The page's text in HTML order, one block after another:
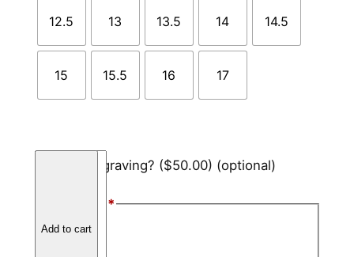
12.5 13 13.5 14 14.5
15 15.5 16 17
Add engraving? ($50.00) (optional)
*
Arial
Add to cart